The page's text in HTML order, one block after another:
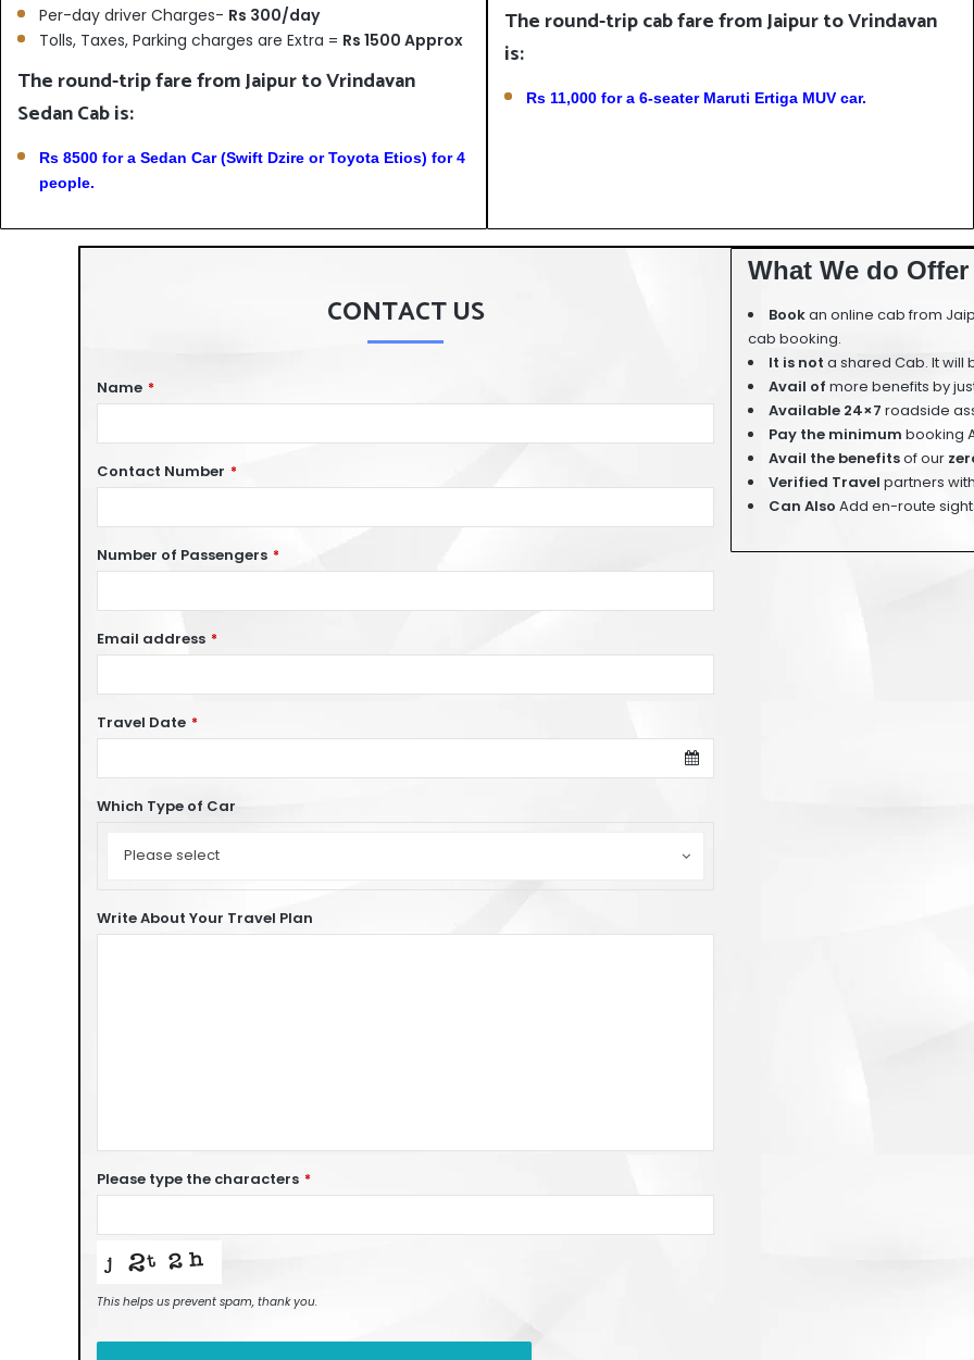
Per-day driver Charges- Rs 300/day
Tolls, Taxes, Parking charges are Extra = Rs 1500 Approx
The round-trip fare from Jaipur to Vrindavan
Sedan Cab is:
Rs 8500 for a Sedan Car (Swift Dzire or Toyota Etios) for 4
people.
The round-trip cab fare from Jaipur to Vrindavan
is:
Rs 11,000 for a 6-seater Maruti Ertiga MUV car.
CONTACT US
Name *
Contact Number *
Number of Passengers *
Email address *
Travel Date *
Which Type of Car
Please select
Type
Write About Your Travel Plan
Please type the characters *
This helps us prevent spam, thank you.
What We do
Bookan online cab from
cab booking.
It is not a shared Cab. It
Avail of more benefits by
Available 24×7 roadside
Pay the minimum booking
Avail the benefitsof our
Verified Travel partners
Can Also Add en-route